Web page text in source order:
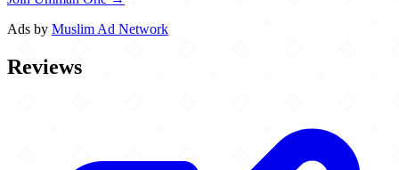
Ads by Muslim Ad Network
Reviews